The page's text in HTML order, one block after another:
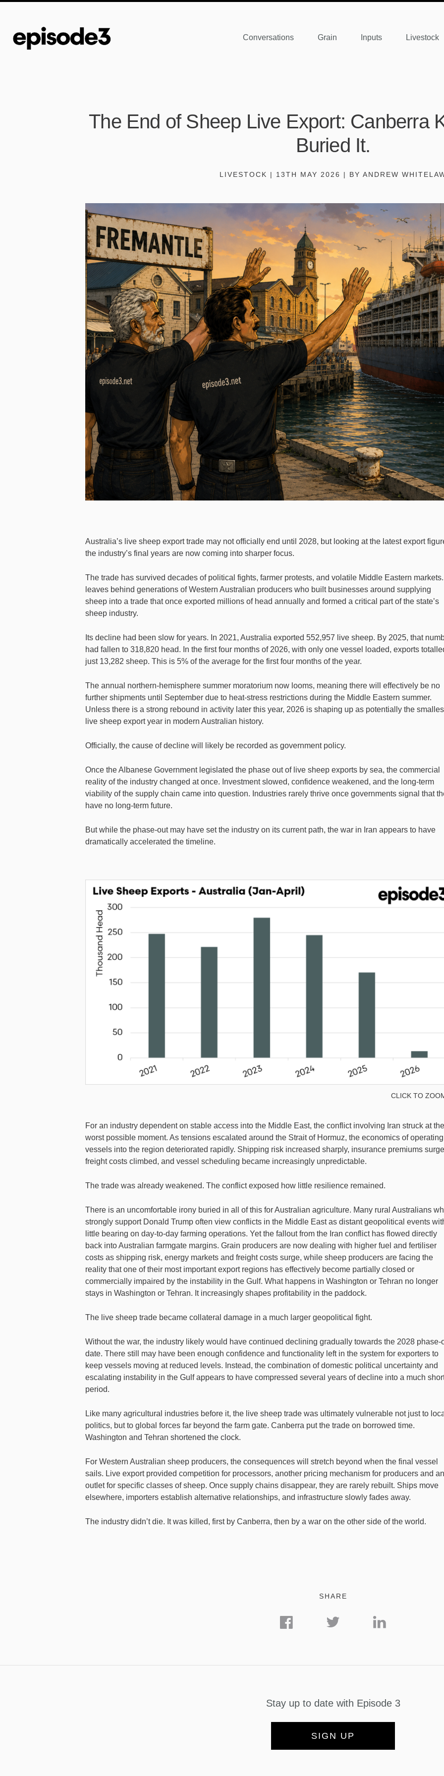
Conversations Grain Inputs Livestock
The End of Sheep Live Export: Canberra
Buried It.
LIVESTOCK | 13TH MAY 2026 | BY ANDREW
Australia’s live sheep export trade may not officially end until 2028, but looking at the latest export
the industry’s final years are now coming into sharper focus.
The trade has survived decades of political fights, farmer protests, and volatile Middle Eastern
leaves behind generations of Western Australian producers who built businesses around supplying
sheep into a trade that once exported millions of head annually and formed a critical part of the state’s
sheep industry.
Its decline had been slow for years. In 2021, Australia exported 552,957 live sheep. By 2025, that
had fallen to 318,820 head. In the first four months of 2026, with only one vessel loaded, exports
just 13,282 sheep. This is 5% of the average for the first four months of the year.
The annual northern-hemisphere summer moratorium now looms, meaning there will effectively be no
further shipments until September due to heat-stress restrictions during the Middle Eastern summer.
Unless there is a strong rebound in activity later this year, 2026 is shaping up as potentially the
live sheep export year in modern Australian history.
Officially, the cause of decline will likely be recorded as government policy.
Once the Albanese Government legislated the phase out of live sheep exports by sea, the commercial
reality of the industry changed at once. Investment slowed, confidence weakened, and the long-term
viability of the supply chain came into question. Industries rarely thrive once governments signal that
have no long-term future.
But while the phase-out may have set the industry on its current path, the war in Iran appears to have
dramatically accelerated the timeline.
CLICK TO
For an industry dependent on stable access into the Middle East, the conflict involving Iran struck at the
worst possible moment. As tensions escalated around the Strait of Hormuz, the economics of operating
vessels into the region deteriorated rapidly. Shipping risk increased sharply, insurance premiums
freight costs climbed, and vessel scheduling became increasingly unpredictable.
The trade was already weakened. The conflict exposed how little resilience remained.
There is an uncomfortable irony buried in all of this for Australian agriculture. Many rural Australians
strongly support Donald Trump often view conflicts in the Middle East as distant geopolitical events
little bearing on day-to-day farming operations. Yet the fallout from the Iran conflict has flowed directly
back into Australian farmgate margins. Grain producers are now dealing with higher fuel and fertiliser
costs as shipping risk, energy markets and freight costs surge, while sheep producers are facing the
reality that one of their most important export regions has effectively become partially closed or
commercially impaired by the instability in the Gulf. What happens in Washington or Tehran no longer
stays in Washington or Tehran. It increasingly shapes profitability in the paddock.
The live sheep trade became collateral damage in a much larger geopolitical fight.
Without the war, the industry likely would have continued declining gradually towards the 2028 phase-
date. There still may have been enough confidence and functionality left in the system for exporters to
keep vessels moving at reduced levels. Instead, the combination of domestic political uncertainty and
escalating instability in the Gulf appears to have compressed several years of decline into a much
period.
Like many agricultural industries before it, the live sheep trade was ultimately vulnerable not just to
politics, but to global forces far beyond the farm gate. Canberra put the trade on borrowed time.
Washington and Tehran shortened the clock.
For Western Australian sheep producers, the consequences will stretch beyond when the final vessel
sails. Live export provided competition for processors, another pricing mechanism for producers and an
outlet for specific classes of sheep. Once supply chains disappear, they are rarely rebuilt. Ships move
elsewhere, importers establish alternative relationships, and infrastructure slowly fades away.
The industry didn’t die. It was killed, first by Canberra, then by a war on the other side of the world.
SHARE
Stay up to date with Episode 3
SIGN UP